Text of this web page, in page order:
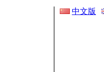
中文版